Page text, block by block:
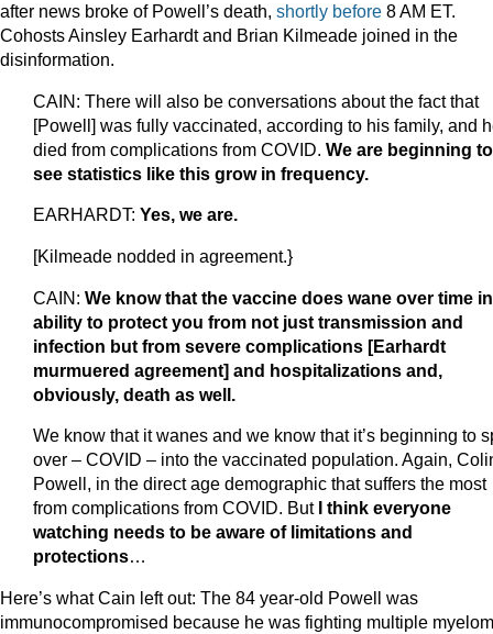
after news broke of Powell’s death, shortly before 8 AM ET.
Cohosts Ainsley Earhardt and Brian Kilmeade joined in the
disinformation.
CAIN: There will also be conversations about the fact that
[Powell] was fully vaccinated, according to his family, and
died from complications from COVID. We are beginning to
see statistics like this grow in frequency.
EARHARDT: Yes, we are.
[Kilmeade nodded in agreement.}
CAIN: We know that the vaccine does wane over time
ability to protect you from not just transmission and
infection but from severe complications [Earhardt
murmuered agreement] and hospitalizations and,
obviously, death as well.
We know that it wanes and we know that it’s beginning to
over – COVID – into the vaccinated population. Again,
Powell, in the direct age demographic that suffers the most
from complications from COVID. But
I think everyone
watching needs to be aware of limitations and
protections…
Here’s what Cain left out: The 84 year-old Powell was
immunocompromised because he was fighting multiple